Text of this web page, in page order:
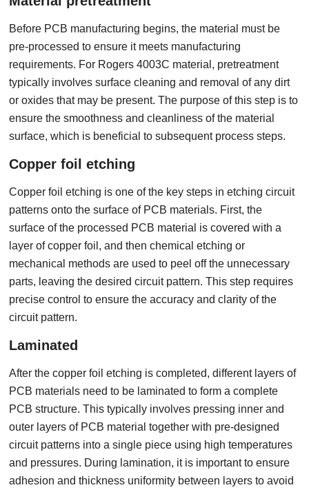
Before PCB manufacturing begins, the material must be
pre-processed to ensure it meets manufacturing
requirements. For Rogers 4003C material, pretreatment
typically involves surface cleaning and removal of any dirt
or oxides that may be present. The purpose of this step is to
ensure the smoothness and cleanliness of the material
surface, which is beneficial to subsequent process steps.
Copper foil etching
Copper foil etching is one of the key steps in etching circuit
patterns onto the surface of PCB materials. First, the
surface of the processed PCB material is covered with a
layer of copper foil, and then chemical etching or
mechanical methods are used to peel off the unnecessary
parts, leaving the desired circuit pattern. This step requires
precise control to ensure the accuracy and clarity of the
circuit pattern.
Laminated
After the copper foil etching is completed, different layers of
PCB materials need to be laminated to form a complete
PCB structure. This typically involves pressing inner and
outer layers of PCB material together with pre-designed
circuit patterns into a single piece using high temperatures
and pressures. During lamination, it is important to ensure
adhesion and thickness uniformity between layers to avoid